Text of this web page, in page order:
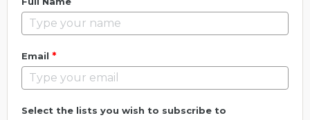
Email *
Select the lists you wish to subscribe to